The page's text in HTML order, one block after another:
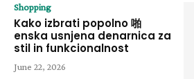
Shopping
Kako izbrati popolno 啪
enska usnjena denarnica za
stil in funkcionalnost
June 22, 2026